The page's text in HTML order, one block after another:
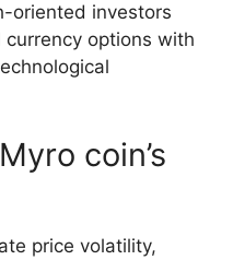
oriented investors
options with
coin’s
price volatility,